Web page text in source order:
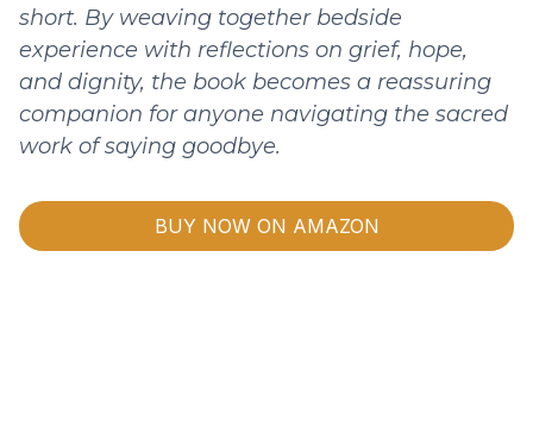
short. By weaving together bedside
experience with reflections on grief, hope,
and dignity, the book becomes a reassuring
companion for anyone navigating the sacred
work of saying goodbye.
BUY NOW ON AMAZON